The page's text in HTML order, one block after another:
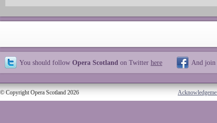
You should follow Opera Scotland on Twitter here And join
© Copyright Opera Scotland 2026